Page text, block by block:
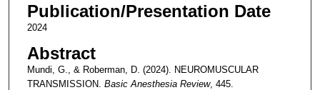
Publication/Presentation Date
2024
Abstract
Mundi, G., & Roberman, D. (2024). NEUROMUSCULAR
TRANSMISSION. Basic Anesthesia Review, 445.